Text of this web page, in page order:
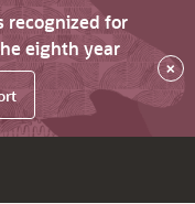
recognized for
eighth year
×